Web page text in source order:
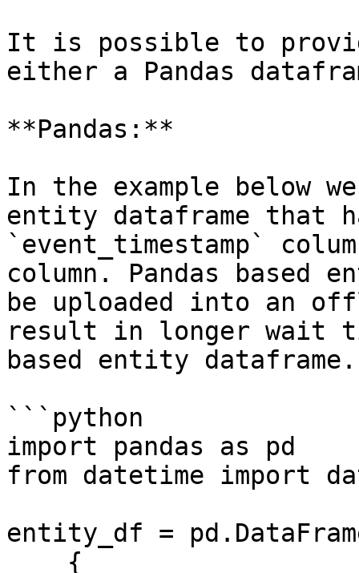
It is possible to
either a Pandas
**Pandas:**
In the example below
entity dataframe that
`event_timestamp`
column. Pandas based
be uploaded into an
result in longer wait
based entity dataframe.
```python
import pandas as pd
from datetime import
entity_df =